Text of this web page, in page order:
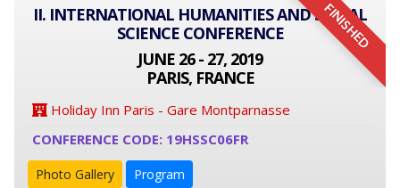
FINISHED
II. INTERNATIONAL HUMANITIES AND SOCIAL
SCIENCE CONFERENCE
JUNE 26 - 27, 2019
PARIS, FRANCE
Holiday Inn Paris - Gare Montparnasse
CONFERENCE CODE: 19HSSC06FR
Photo Gallery Program